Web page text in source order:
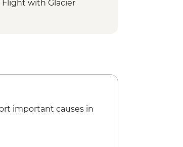
Flight with Glacier
important causes in